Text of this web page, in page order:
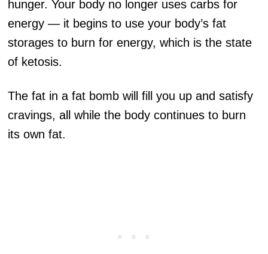
hunger. Your body no longer uses carbs for
energy — it begins to use your body’s fat
storages to burn for energy, which is the state
of ketosis.
The fat in a fat bomb will fill you up and satisfy
cravings, all while the body continues to burn
its own fat.